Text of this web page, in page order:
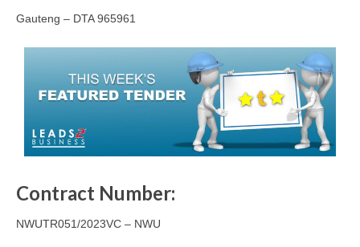
Gauteng – DTA 965961
Contract Number:
NWUTR051/2023VC – NWU